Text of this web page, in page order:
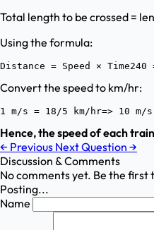
Total length to be crossed =
Using the formula:
Distance = Speed ×
Convert the speed to km/hr:
1 m/s = 18/5 km/hr=> 10
Hence, the speed of each
← Previous Next Question →
Discussion & Comments
No comments yet. Be the first
Posting...
Name